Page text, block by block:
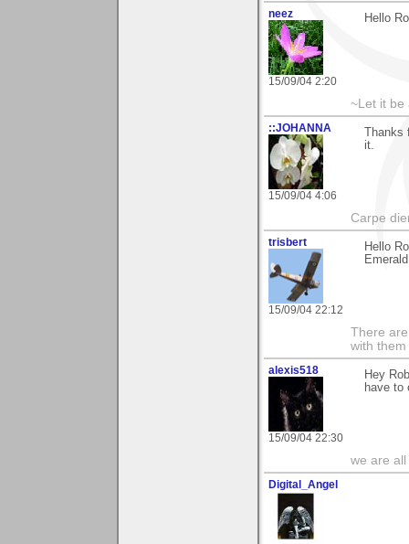
neez
15/09/04 2:20
Hello
~Let it be
::JOHANNA
15/09/04 4:06
Thanks
it.
Carpe
trisbert
15/09/04 22:12
Hello
There
with them
alexis518
15/09/04 22:30
Hey
have to
we are
Digital_Angel